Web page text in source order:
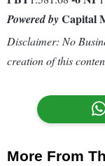
Powered byCapital
Disclaimer: No
creation of this
More From